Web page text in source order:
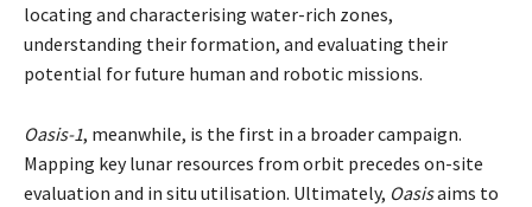
locating and characterising water-rich zones,
understanding their formation, and evaluating their
potential for future human and robotic missions.
Oasis-1, meanwhile, is the first in a broader campaign.
Mapping key lunar resources from orbit precedes on-site
evaluation and in situ utilisation. Ultimately, Oasisaims to